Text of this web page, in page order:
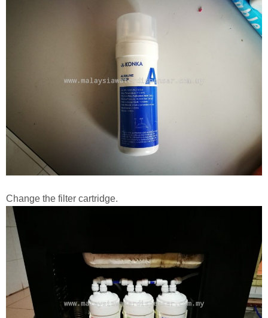
Change the filter cartridge.